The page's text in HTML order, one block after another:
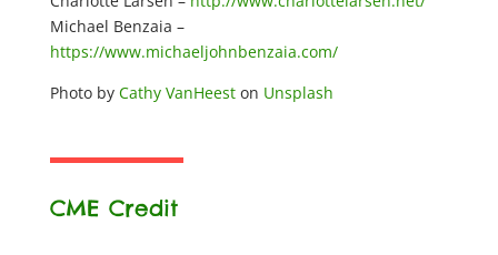
Michael Benzaia –
https://www.michaeljohnbenzaia.com/
Photo by Cathy VanHeeston Unsplash
CME Credit